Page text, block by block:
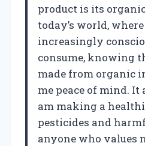
product is its
today’s world,
increasingly
consume, knowing
made from organic
me peace of mind. It
am making a
pesticides and
anyone who values